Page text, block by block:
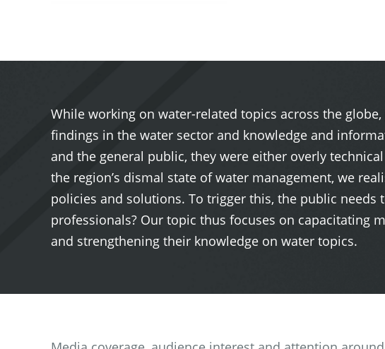
While working on water-related topics across the
findings in the water sector and knowledge and
and the general public, they were either overly
the region’s dismal state of water management, we
policies and solutions. To trigger this, the public
professionals? Our topic thus focuses on capacitating
and strengthening their knowledge on water topics.